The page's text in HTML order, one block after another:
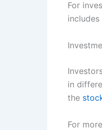
For
in
the
For